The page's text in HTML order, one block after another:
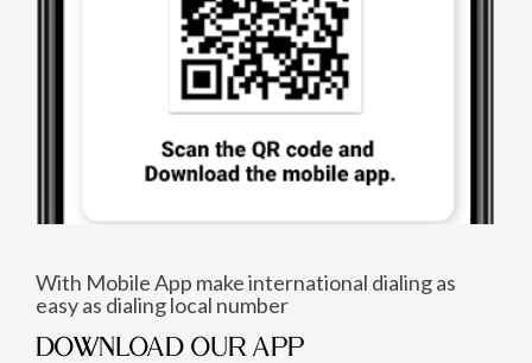
With Mobile App make international dialing as
easy as dialing local number
DOWNLOAD OUR APP